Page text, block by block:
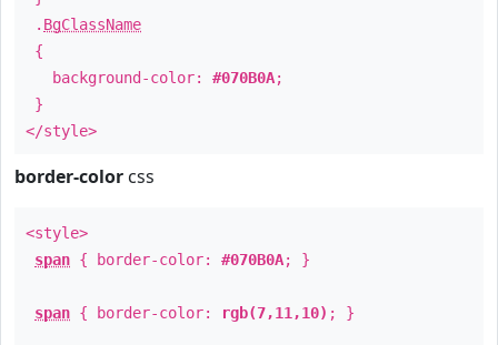
. BgClassName
{
background-color: #070B0A;
}
</style>
border-color css
<style>
span { border-color: #070B0A; }
span { border-color: rgb(7,11,10) ; }